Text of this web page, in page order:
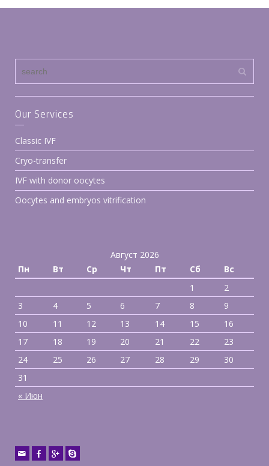
Our Services
Classic IVF
Cryo-transfer
IVF with donor oocytes
Oocytes and embryos vitrification
Август 2026
Пн
Вт Ср Чт Пт Сб Вс
« Июн
1
2
3
4 5 6 7 8
9
10
11 12 13 14 15
16
17
18 19 20 21 22
23
24
25 26 27 28 29
30
31